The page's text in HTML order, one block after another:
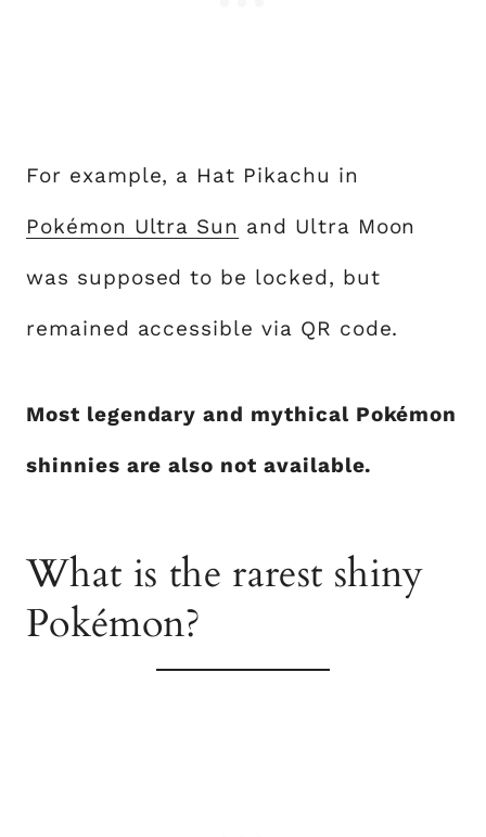
For example, a Hat Pikachu in
Pokémon Ultra Sun and Ultra Moon
was supposed to be locked, but
remained accessible via QR code.
Most legendary and mythical Pokémon
shinnies are also not available.
What is the rarest shiny
Pokémon?